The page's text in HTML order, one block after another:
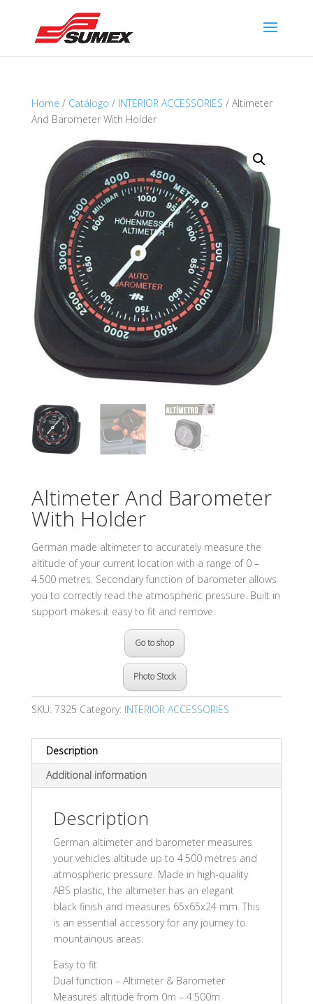
Home / Catálogo / INTERIOR ACCESSORIES / Altimeter
And Barometer With Holder
Altimeter And Barometer
With Holder
German made altimeter to accurately measure the
altitude of your current location with a range of 0 –
4.500 metres. Secondary function of barometer allows
you to correctly read the atmospheric pressure. Built in
support makes it easy to fit and remove.
Go to shop
Photo Stock
SKU: 7325 Category: INTERIOR ACCESSORIES
Description
Additional information
Description
German altimeter and barometer measures
your vehicles altitude up to 4.500 metres and
atmospheric pressure. Made in high-quality
ABS plastic, the altimeter has an elegant
black finish and measures 65x65x24 mm. This
is an essential accessory for any journey to
mountainous areas.
Easy to fit
Dual function – Altimeter & Barometer
Measures altitude from 0m – 4.500m